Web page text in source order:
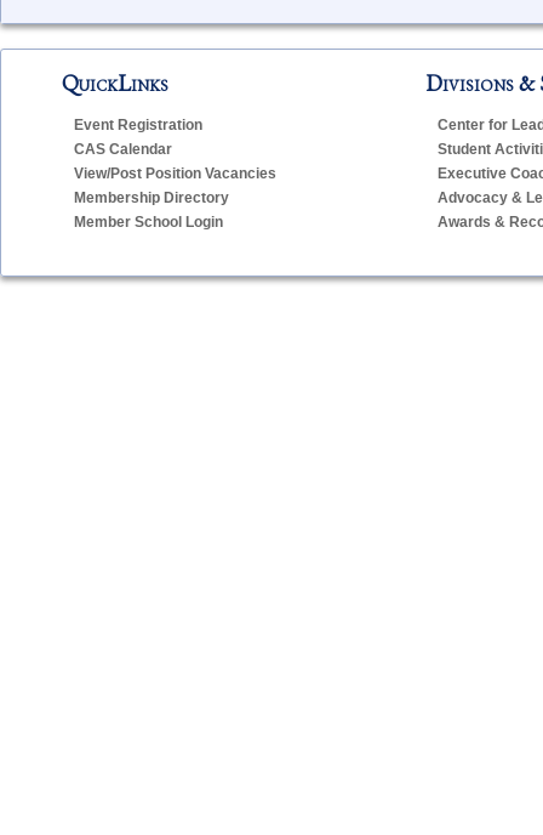
QuickLinks
Event Registration
CAS Calendar
View/Post Position Vacancies
Membership Directory
Member School Login
Divisions &
Center for
Student
Executive
Advocacy &
Awards &